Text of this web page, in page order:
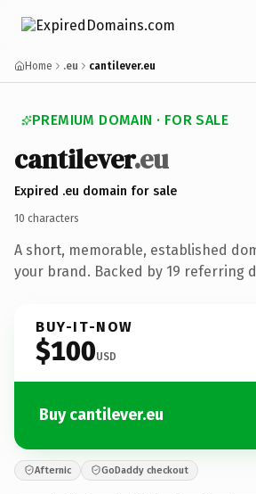
Home .eu cantilever.eu
PREMIUM DOMAIN · FOR SALE
cantilever.eu
Expired .eu domain for sale
10 characters
A short, memorable, established
your brand. Backed by 19 referring
BUY-IT-NOW
$100USD
Buy cantilever.eu
Afternic GoDaddy checkout